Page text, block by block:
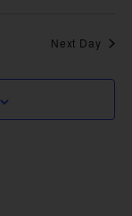
Next Day